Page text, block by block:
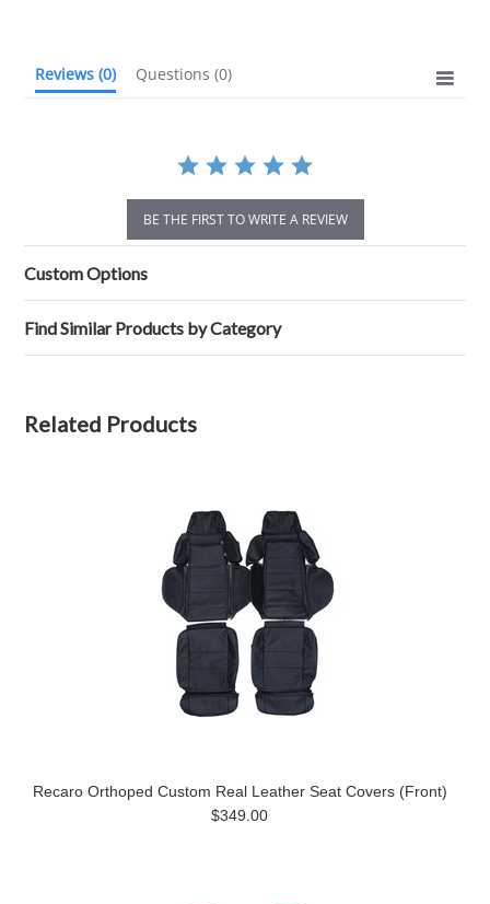
Reviews (0) Questions (0)
BE THE FIRST TO WRITE A REVIEW
Custom Options
Find Similar Products by Category
Related Products
Recaro Orthoped Custom Real Leather Seat Covers (Front)
$349.00